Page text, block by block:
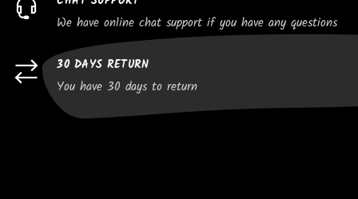
We have online chat support if you have any questions
30 DAYS RETURN
You have 30 days to return